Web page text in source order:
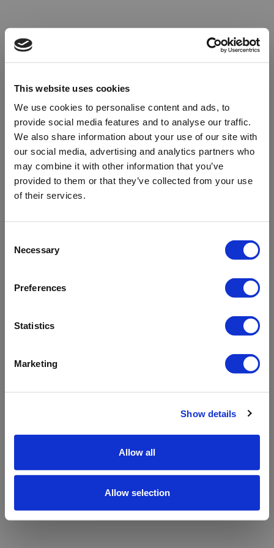
This website uses cookies
We use cookies to personalise content and ads, to
provide social media features and to analyse our traffic.
We also share information about your use of our site with
our social media, advertising and analytics partners who
may combine it with other information that you’ve
provided to them or that they’ve collected from your use
of their services.
Selection
Necessary
Preferences
Statistics
Marketing
Show details
Allow all
Allow selection